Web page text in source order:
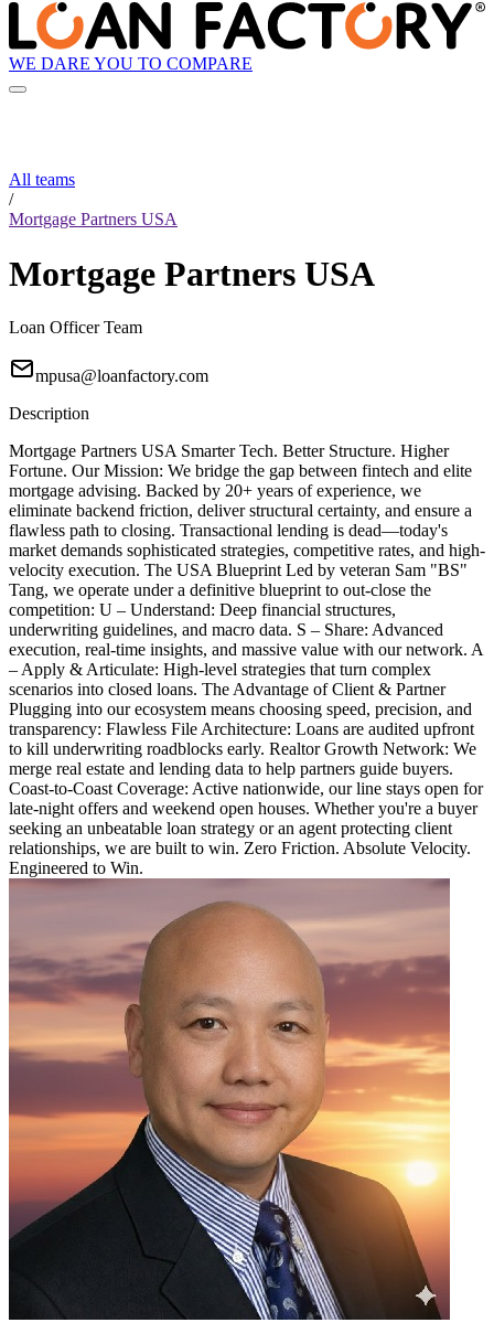
WE DARE YOU TO COMPARE
All teams
/
Mortgage Partners USA
Mortgage Partners USA
Loan Officer Team
mpusa@loanfactory.com
Description
Mortgage Partners USA Smarter Tech. Better Structure. Higher
Fortune. Our Mission: We bridge the gap between fintech and elite
mortgage advising. Backed by 20+ years of experience, we
eliminate backend friction, deliver structural certainty, and ensure a
flawless path to closing. Transactional lending is dead—today's
market demands sophisticated strategies, competitive rates, and high-
velocity execution. The USA Blueprint Led by veteran Sam "BS"
Tang, we operate under a definitive blueprint to out-close the
competition: U – Understand: Deep financial structures,
underwriting guidelines, and macro data. S – Share: Advanced
execution, real-time insights, and massive value with our network. A
– Apply & Articulate: High-level strategies that turn complex
scenarios into closed loans. The Advantage of Client & Partner
Plugging into our ecosystem means choosing speed, precision, and
transparency: Flawless File Architecture: Loans are audited upfront
to kill underwriting roadblocks early. Realtor Growth Network: We
merge real estate and lending data to help partners guide buyers.
Coast-to-Coast Coverage: Active nationwide, our line stays open for
late-night offers and weekend open houses. Whether you're a buyer
seeking an unbeatable loan strategy or an agent protecting client
relationships, we are built to win. Zero Friction. Absolute Velocity.
Engineered to Win.